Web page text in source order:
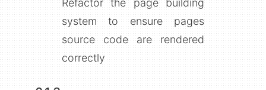
Refactor the page building
system to ensure pages
source code are rendered
correctly